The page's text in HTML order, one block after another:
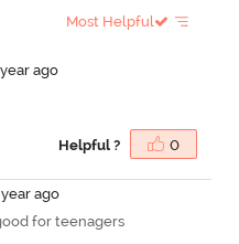
Most Helpful
ago
Helpful ? 0
ago
for teenagers